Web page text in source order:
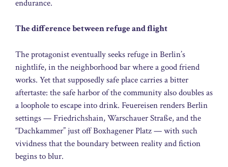
endurance.
The difference between refuge and flight
The protagonist eventually seeks refuge in Berlin’s
nightlife, in the neighborhood bar where a good friend
works. Yet that supposedly safe place carries a bitter
aftertaste: the safe harbor of the community also doubles as
a loophole to escape into drink. Feuereisen renders Berlin
settings — Friedrichshain, Warschauer Straße, and the
“Dachkammer” just off Boxhagener Platz — with such
vividness that the boundary between reality and fiction
begins to blur.